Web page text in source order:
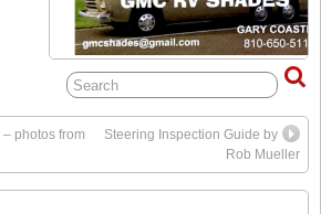
photos from
Steering Inspection Guide by
Rob Mueller